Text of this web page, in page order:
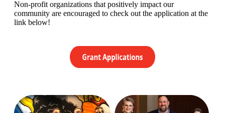
Non-profit organizations that positively impact our
community are encouraged to check out the application at the
link below!